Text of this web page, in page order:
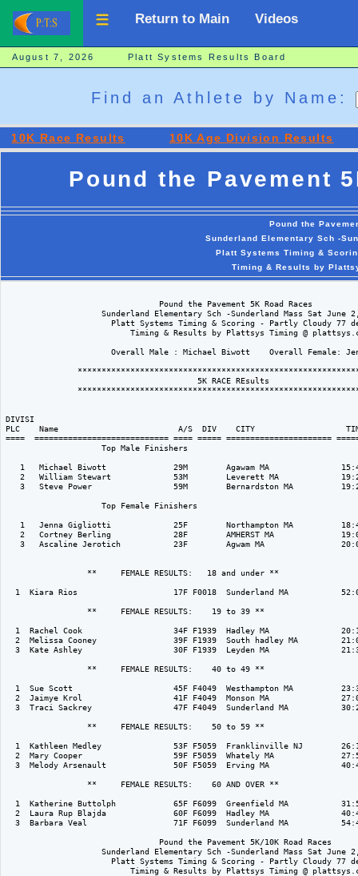
Return to Main Videos
August 7, 2026 Platt Systems Results Board
Find an Athlete by Name:
10K Race Results 10K Age Division Results
Pound the Pavement
Pound the
Sunderland Elementary Sch -
Platt Systems Timing &
Timing & Results by
                                Pound the Pavement 5K Road Races
Sunderland Elementary Sch -Sunderland Mass Sat June
Platt Systems Timing & Scoring - Partly Cloudy 77
Timing & Results by Plattsys Timing @
Overall Male : Michael Biwott    Overall Female:
                                        5K RACE REsults
DIVISI
PLC    Name                         A/S  DIV    CITY                   TIME
====  ============================ ==== ===== ======================
                    Top Male Finishers
1   Michael Biwott              29M        Agawam MA
2   William Stewart             53M        Leverett MA
3   Steve Power                 59M        Bernardston MA
                    Top Female Finishers
1   Jenna Gigliotti             25F        Northampton MA
2   Cortney Berling             28F        AMHERST MA
3   Ascaline Jerotich           23F        Agwam MA
                 **     FEMALE RESULTS:   18 and under **
1  Kiara Rios                    17F F0018  Sunderland MA
                 **     FEMALE RESULTS:    19 to 39 **
1  Rachel Cook                   34F F1939  Hadley MA
2  Melissa Cooney                39F F1939  South hadley MA
3  Kate Ashley                   30F F1939  Leyden MA
                 **     FEMALE RESULTS:    40 to 49 **
1  Sue Scott                     45F F4049  Westhampton MA
2  Jaimye Krol                   41F F4049  Monson MA
3  Traci Sackrey                 47F F4049  Sunderland MA
                 **     FEMALE RESULTS:    50 to 59 **
1  Kathleen Medley               53F F5059  Franklinville NJ
2  Mary Cooper                   59F F5059  Whately MA
3  Melody Arsenault              50F F5059  Erving MA
                 **     FEMALE RESULTS:    60 AND OVER **
1  Katherine Buttolph            65F F6099  Greenfield MA
2  Laura Rup Blajda              60F F6099  Hadley MA
3  Barbara Veal                  71F F6099  Sunderland MA
                                Pound the Pavement 5K/10K Road Races
Sunderland Elementary Sch -Sunderland Mass Sat June
Platt Systems Timing & Scoring - Partly Cloudy 77
Timing & Results by Plattsys Timing @